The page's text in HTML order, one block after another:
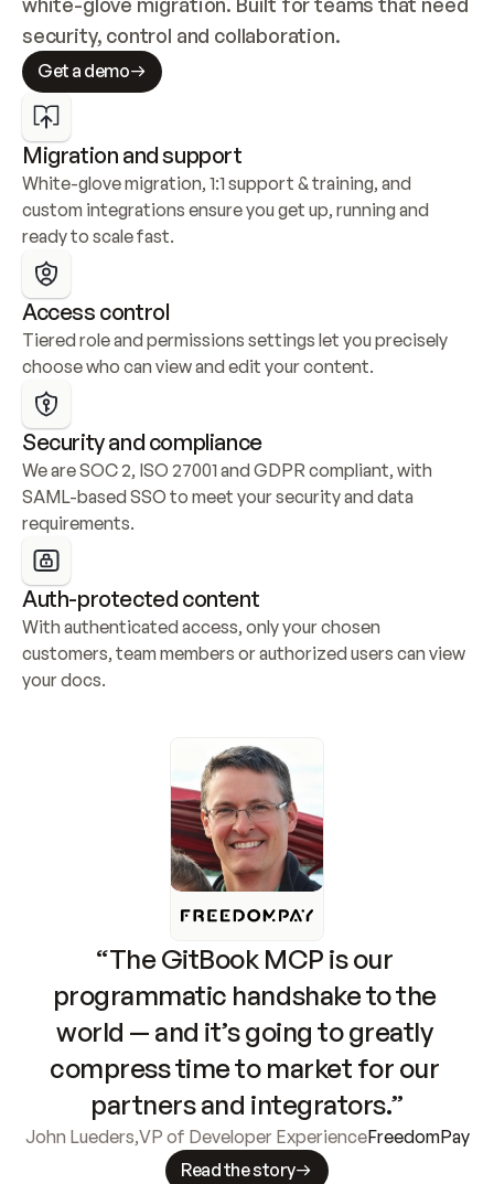
security, control and collaboration.
Get a demo
Migration and support
White-glove migration, 1:1 support & training, and
custom integrations ensure you get up, running and
ready to scale fast.
Access control
Tiered role and permissions settings let you precisely
choose who can view and edit your content.
Security and compliance
We are SOC 2, ISO 27001 and GDPR compliant, with
SAML-based SSO to meet your security and data
requirements.
Auth-protected content
With authenticated access, only your chosen
customers, team members or authorized users can view
your docs.
“The GitBook MCP is our
programmatic handshake to the
world — and it’s going to greatly
compress time to market for our
partners and integrators.”
John Lueders,VP of Developer ExperienceFreedomPay
Read the story